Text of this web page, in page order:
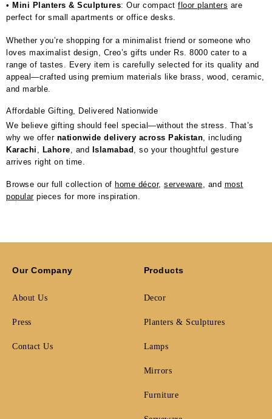
• Mini Planters & Sculptures: Our compact floor planters are
perfect for small apartments or office desks.
Whether you’re shopping for a minimalist friend or someone who
loves maximalist design, Creo’s gifts under Rs. 8000 cater to a
range of tastes. Every item is carefully selected for its quality and
appeal—crafted using premium materials like brass, wood, ceramic,
and marble.
Affordable Gifting, Delivered Nationwide
We believe gifting should feel special—without the stress. That’s
why we offer nationwide delivery across Pakistan , including
Karachi
Lahore , and Islamabad , so your thoughtful gesture
arrives right on time.
Browse our full collection of home décor, serveware, and most
popularpieces for more inspiration.
Our Company
About Us
Press
Contact Us
Products
Decor
Planters & Sculptures
Lamps
Mirrors
Furniture